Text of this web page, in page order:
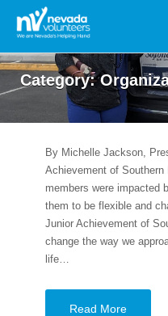
Search
for:
Category:
By Michelle Jackson,
Achievement of
members were impacted
them to be flexible and
Junior Achievement of
change the way we
life…
Read More